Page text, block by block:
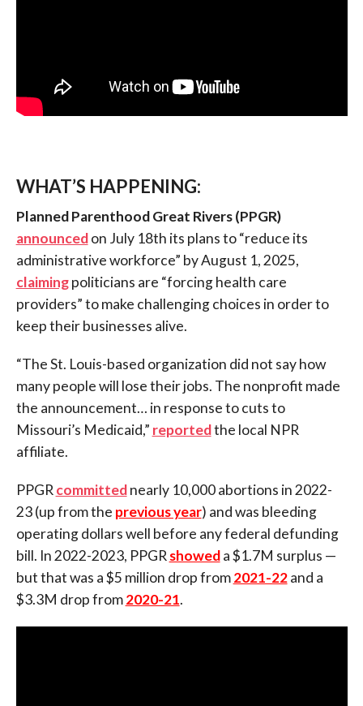
WHAT’S HAPPENING:
Planned Parenthood Great Rivers (PPGR)
announcedon July 18th its plans to “reduce its
administrative workforce” by August 1, 2025,
claimingpoliticians are “forcing health care
providers” to make challenging choices in order to
keep their businesses alive.
“The St. Louis-based organization did not say how
many people will lose their jobs. The nonprofit made
the announcement… in response to cuts to
Missouri’s Medicaid,” reportedthe local NPR
affiliate.
PPGRcommittednearly 10,000 abortions in 2022-
23 (up from the previous year) and was bleeding
operating dollars well before any federal defunding
bill. In 2022-2023, PPGRshoweda $1.7M surplus —
but that was a $5 million drop from2021-22and a
$3.3M drop from2020-21.